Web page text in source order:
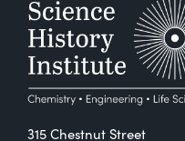
315 Chestnut Street